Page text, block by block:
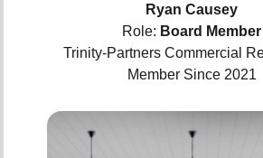
Ryan Causey
Role: Board Member
Trinity-Partners Commercial
Member Since 2021